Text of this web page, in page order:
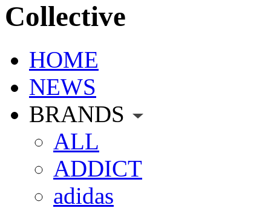
Collective
HOME
NEWS
BRANDS
ALL
ADDICT
adidas